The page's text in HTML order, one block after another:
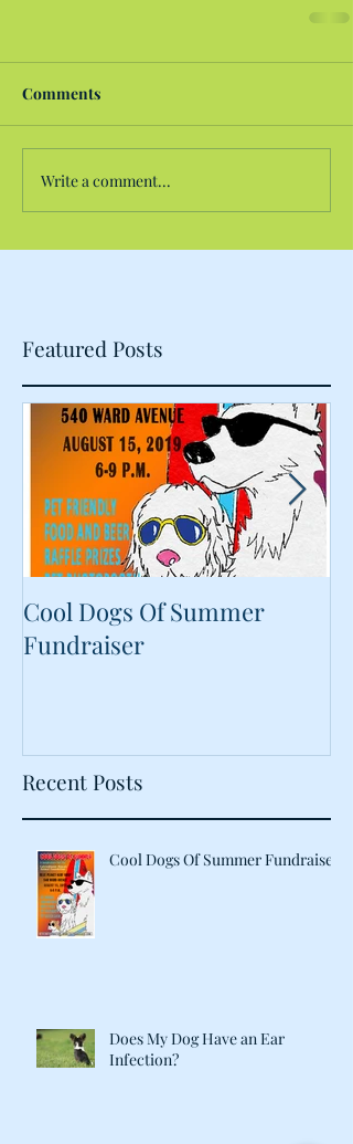
Comments
Write a comment...
Featured Posts
Cool Dogs Of Summer
Fundraiser
Recent Posts
Cool Dogs Of Summer Fundraiser
Does My Dog Have an Ear
Infection?